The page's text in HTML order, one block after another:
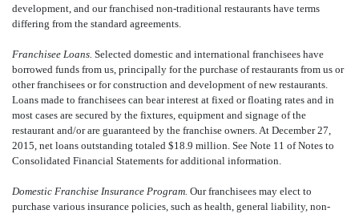
development, and our franchised non-traditional restaurants have terms
differing from the standard agreements.
Franchisee Loans. Selected domestic and international franchisees have
borrowed funds from us, principally for the purchase of restaurants from us or
other franchisees or for construction and development of new restaurants.
Loans made to franchisees can bear interest at fixed or floating rates and in
most cases are secured by the fixtures, equipment and signage of the
restaurant and/or are guaranteed by the franchise owners. At December 27,
2015, net loans outstanding totaled $18.9 million. See Note 11 of Notes to
Consolidated Financial Statements for additional information.
Domestic Franchise Insurance Program. Our franchisees may elect to
purchase various insurance policies, such as health, general liability, non-